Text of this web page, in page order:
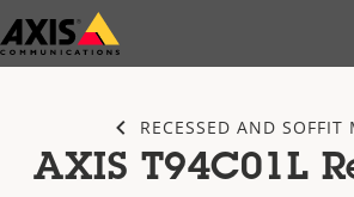
Skip
to
RECESSED AND SOFFIT
AXIS T94C01L